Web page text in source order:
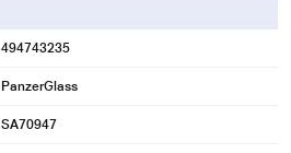
494743235
PanzerGlass
SA70947